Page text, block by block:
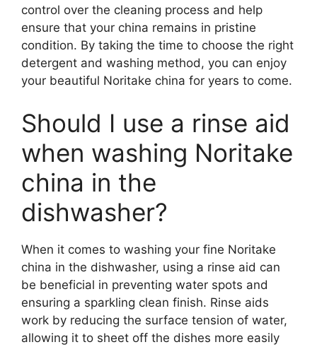
control over the cleaning process and help
ensure that your china remains in pristine
condition. By taking the time to choose the right
detergent and washing method, you can enjoy
your beautiful Noritake china for years to come.
Should I use a rinse aid
when washing Noritake
china in the
dishwasher?
When it comes to washing your fine Noritake
china in the dishwasher, using a rinse aid can
be beneficial in preventing water spots and
ensuring a sparkling clean finish. Rinse aids
work by reducing the surface tension of water,
allowing it to sheet off the dishes more easily